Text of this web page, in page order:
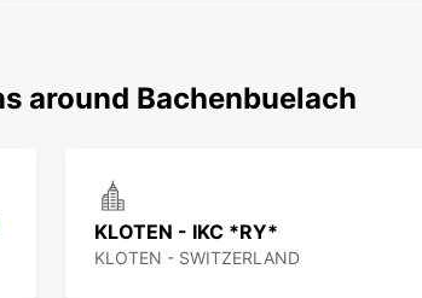
around Bachenbuelach
KLOTEN - IKC *RY*
KLOTEN - SWITZERLAND